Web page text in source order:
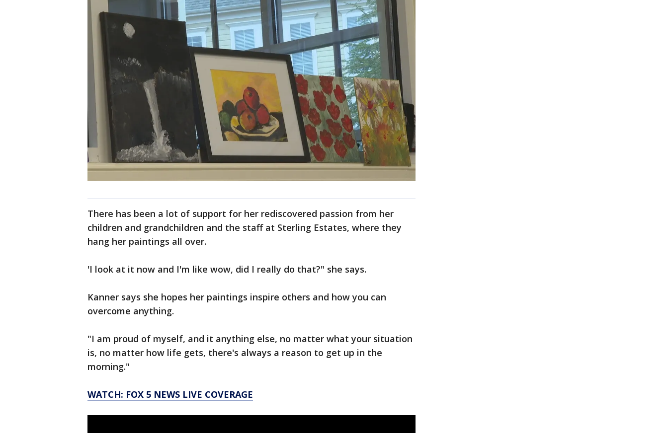
There has been a lot of support for her rediscovered passion from her
children and grandchildren and the staff at Sterling Estates, where they
hang her paintings all over.
'I look at it now and I'm like wow, did I really do that?" she says.
Kanner says she hopes her paintings inspire others and how you can
overcome anything.
"I am proud of myself, and it anything else, no matter what your situation
is, no matter how life gets, there's always a reason to get up in the
morning."
WATCH: FOX 5 NEWS LIVE COVERAGE